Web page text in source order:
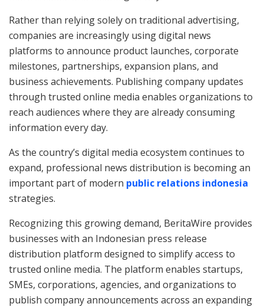
Rather than relying solely on traditional advertising,
companies are increasingly using digital news
platforms to announce product launches, corporate
milestones, partnerships, expansion plans, and
business achievements. Publishing company updates
through trusted online media enables organizations to
reach audiences where they are already consuming
information every day.
As the country’s digital media ecosystem continues to
expand, professional news distribution is becoming an
important part of modern public relations indonesia
strategies.
Recognizing this growing demand, BeritaWire provides
businesses with an Indonesian press release
distribution platform designed to simplify access to
trusted online media. The platform enables startups,
SMEs, corporations, agencies, and organizations to
publish company announcements across an expanding